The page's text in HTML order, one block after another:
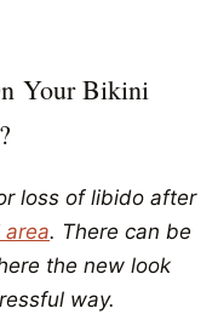
Your Bikini
loss of libido after
. There can be
the new look
way.